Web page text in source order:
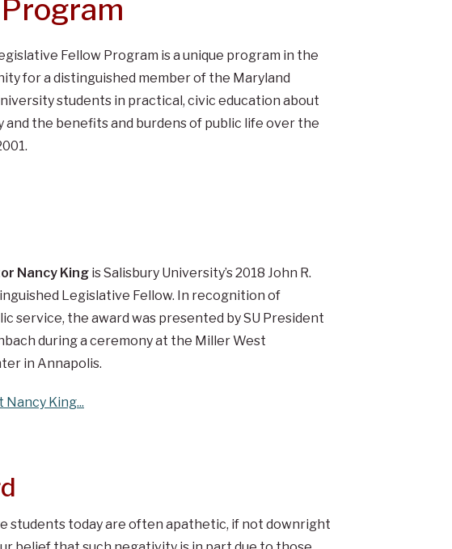
Fellow Program is a unique program in the
for a distinguished member of the Maryland
students in practical, civic education about
the benefits and burdens of public life over the
Nancy Kingis Salisbury University’s 2018 John R.
Legislative Fellow. In recognition of
service, the award was presented by SU President
during a ceremony at the Miller West
in Annapolis.
Nancy King...
students today are often apathetic, if not downright